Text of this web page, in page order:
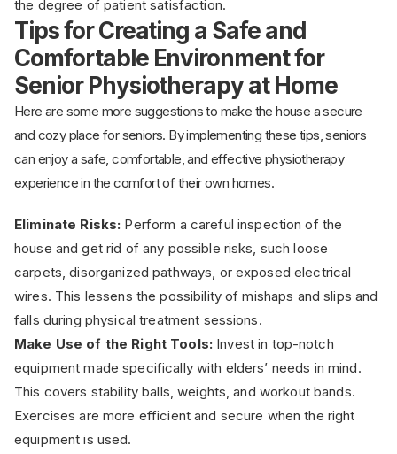
the degree of patient satisfaction.
Tips for Creating a Safe and
Comfortable Environment for
Senior Physiotherapy at Home
Here are some more suggestions to make the house a secure
and cozy place for seniors. By implementing these tips, seniors
can enjoy a safe, comfortable, and effective physiotherapy
experience in the comfort of their own homes.
Eliminate Risks: Perform a careful inspection of the
house and get rid of any possible risks, such loose
carpets, disorganized pathways, or exposed electrical
wires. This lessens the possibility of mishaps and slips and
falls during physical treatment sessions.
Make Use of the Right Tools:Invest in top-notch
equipment made specifically with elders’ needs in mind.
This covers stability balls, weights, and workout bands.
Exercises are more efficient and secure when the right
equipment is used.